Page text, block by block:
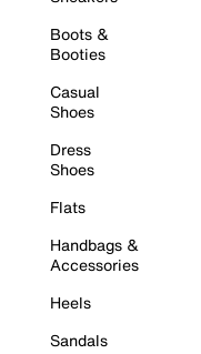
Boots &
Booties
Casual
Shoes
Dress
Shoes
Flats
Handbags &
Accessories
Heels
Sandals